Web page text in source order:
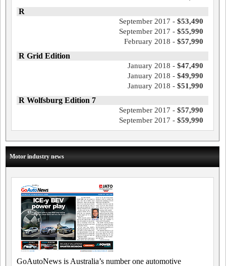
R
September 2017 - $53,490
September 2017 - $55,990
February 2018 - $57,990
R Grid Edition
January 2018 - $47,490
January 2018 - $49,990
January 2018 - $51,990
R Wolfsburg Edition 7
September 2017 - $57,990
September 2017 - $59,990
Motor industry news
GoAutoNews is Australia’s number one automotive